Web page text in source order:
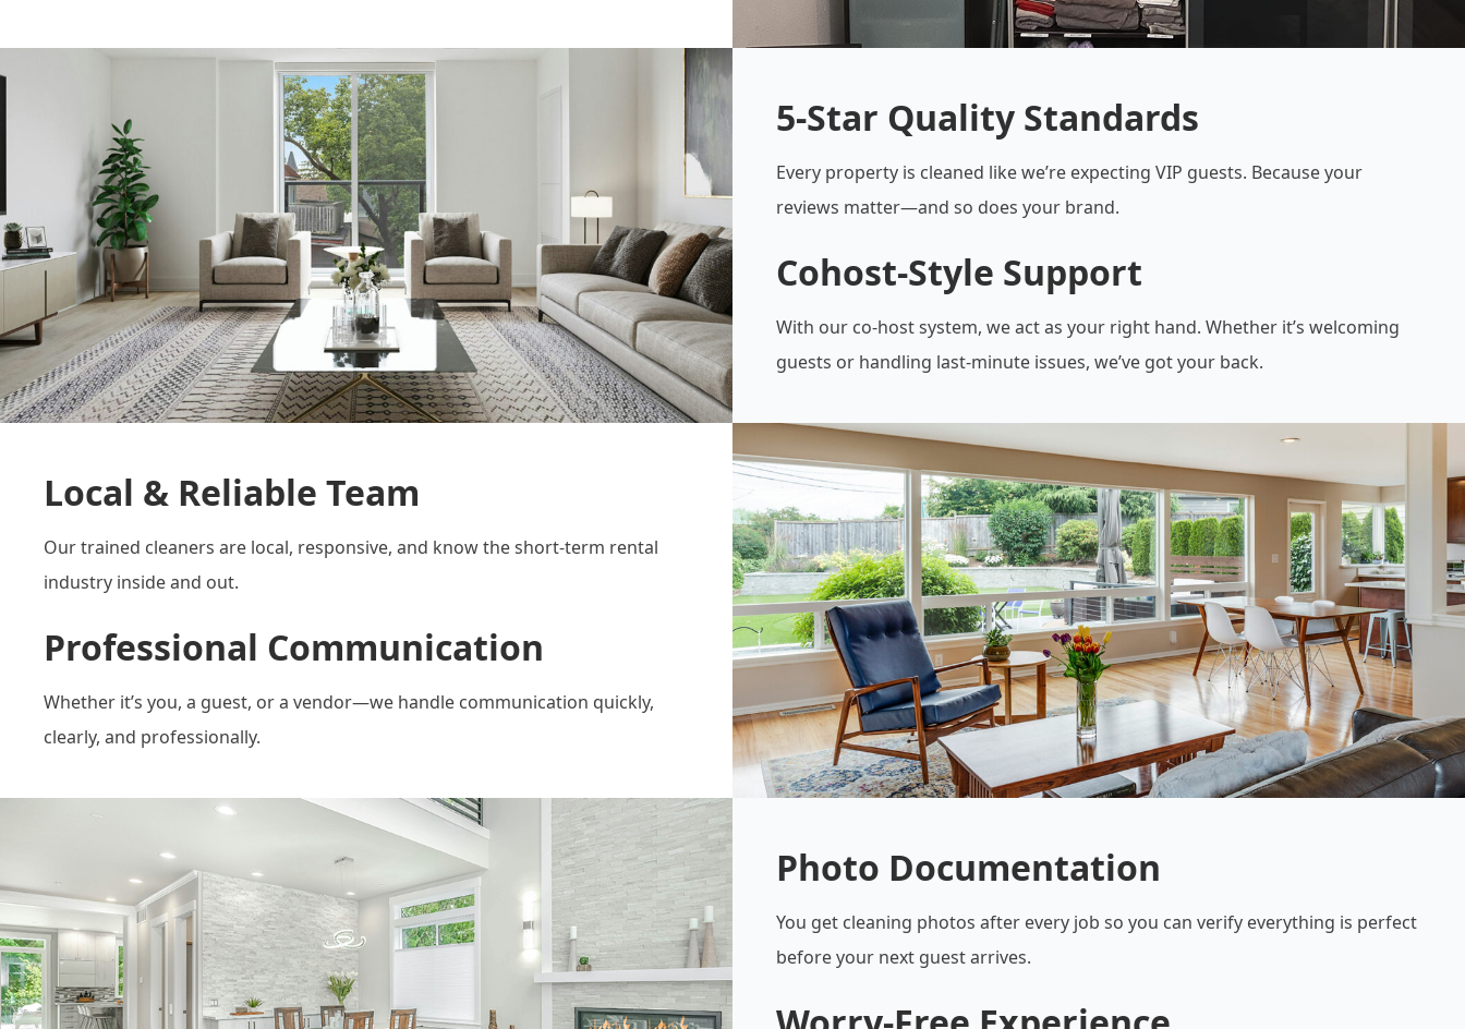
5-Star Quality Standards
Every property is cleaned like we’re expecting VIP guests. Because your
reviews matter—and so does your brand.
Cohost-Style Support
With our co-host system, we act as your right hand. Whether it’s welcoming
guests or handling last-minute issues, we’ve got your back.
Local & Reliable Team
Our trained cleaners are local, responsive, and know the short-term rental
industry inside and out.
Professional Communication
Whether it’s you, a guest, or a vendor—we handle communication quickly,
clearly, and professionally.
Photo Documentation
You get cleaning photos after every job so you can verify everything is perfect
before your next guest arrives.